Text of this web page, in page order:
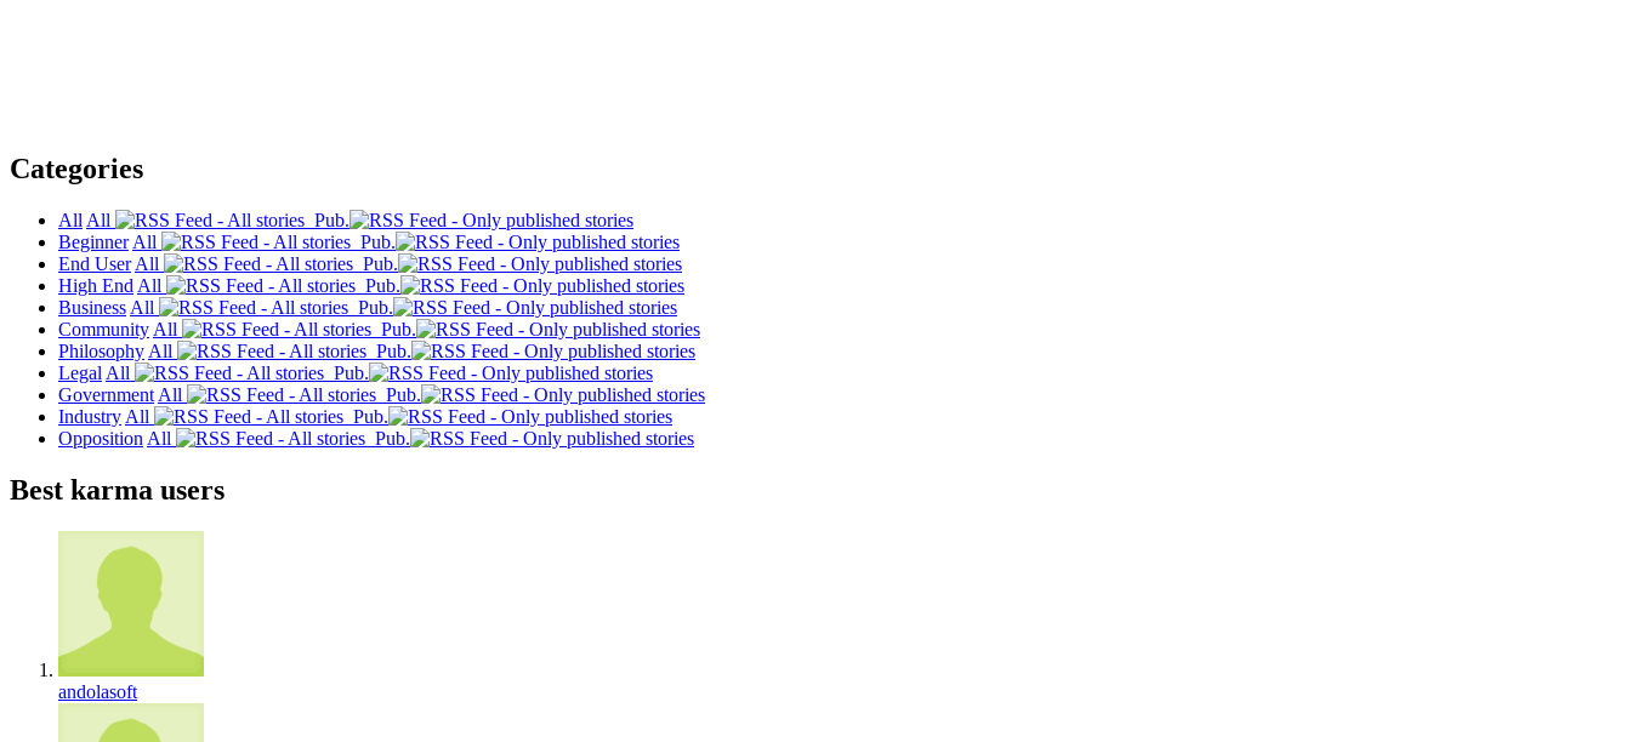
Categories
All All
Pub.
Beginner All
Pub.
End User All
Pub.
High End All
Pub.
Business All
Pub.
Community All
Pub.
Philosophy All
Pub.
Legal All
Pub.
Government All
Pub.
Industry All
Pub.
Opposition All Pub.
Best karma users
andolasoft